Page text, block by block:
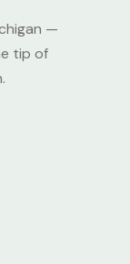
—
tip of